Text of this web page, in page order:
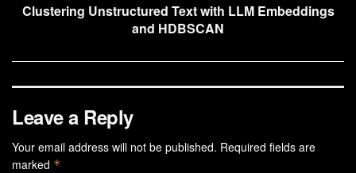
Clustering Unstructured Text with LLM Embeddings
and HDBSCAN
Leave a Reply
Your email address will not be published. Required fields are
marked *